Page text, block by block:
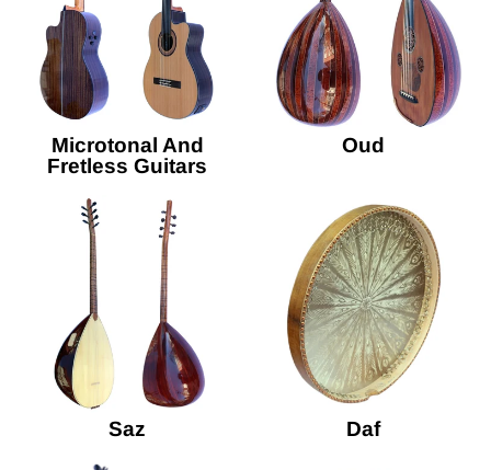
Microtonal And
Fretless Guitars
Oud
Saz Daf